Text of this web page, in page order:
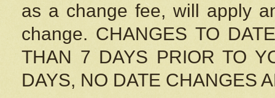
as a change fee, will apply
change. CHANGES TO
THAN 7 DAYS PRIOR TO
DAYS, NO DATE CHANGES